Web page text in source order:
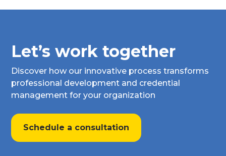
Let’s work together
Discover how our innovative process transforms
professional development and credential
management for your organization
Schedule a consultation